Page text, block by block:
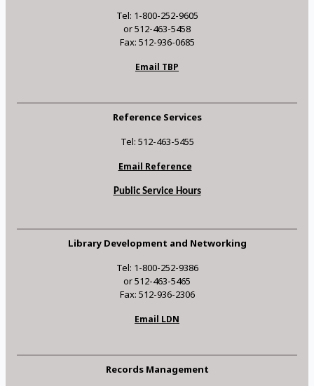
Tel: 1-800-252-9605
or 512-463-5458
Fax: 512-936-0685
Email TBP
Reference Services
Tel: 512-463-5455
Email Reference
Public Service Hours
Library Development and Networking
Tel: 1-800-252-9386
or 512-463-5465
Fax: 512-936-2306
Email LDN
Records Management